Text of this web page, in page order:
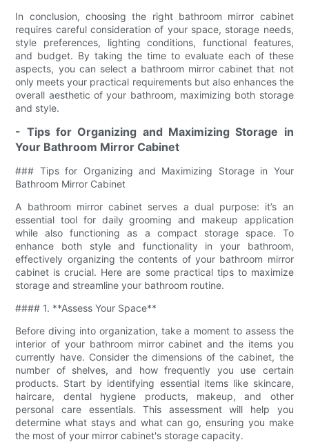
In conclusion, choosing the right bathroom mirror cabinet
requires careful consideration of your space, storage needs,
style preferences, lighting conditions, functional features,
and budget. By taking the time to evaluate each of these
aspects, you can select a bathroom mirror cabinet that not
only meets your practical requirements but also enhances the
overall aesthetic of your bathroom, maximizing both storage
and style.
- Tips for Organizing and Maximizing Storage in
Your Bathroom Mirror Cabinet
### Tips for Organizing and Maximizing Storage in Your
Bathroom Mirror Cabinet
A bathroom mirror cabinet serves a dual purpose: it’s an
essential tool for daily grooming and makeup application
while also functioning as a compact storage space. To
enhance both style and functionality in your bathroom,
effectively organizing the contents of your bathroom mirror
cabinet is crucial. Here are some practical tips to maximize
storage and streamline your bathroom routine.
#### 1. **Assess Your Space**
Before diving into organization, take a moment to assess the
interior of your bathroom mirror cabinet and the items you
currently have. Consider the dimensions of the cabinet, the
number of shelves, and how frequently you use certain
products. Start by identifying essential items like skincare,
haircare, dental hygiene products, makeup, and other
personal care essentials. This assessment will help you
determine what stays and what can go, ensuring you make
the most of your mirror cabinet's storage capacity.